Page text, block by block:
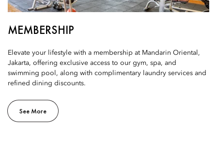
MEMBERSHIP
Elevate your lifestyle with a membership at Mandarin Oriental,
Jakarta, offering exclusive access to our gym, spa, and
swimming pool, along with complimentary laundry services and
refined dining discounts.
See More